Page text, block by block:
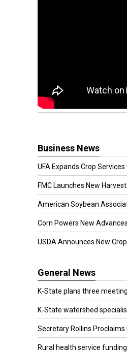
Business News
UFA Expands Crop Services
FMC Launches New Harvest
American Soybean
Corn Powers New Advances
USDA Announces New Crop
General News
K-State plans three
K-State watershed
Secretary Rollins Proclaims
Rural health service funding